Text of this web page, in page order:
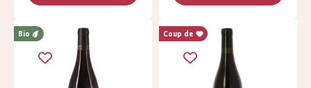
Bio Coup de